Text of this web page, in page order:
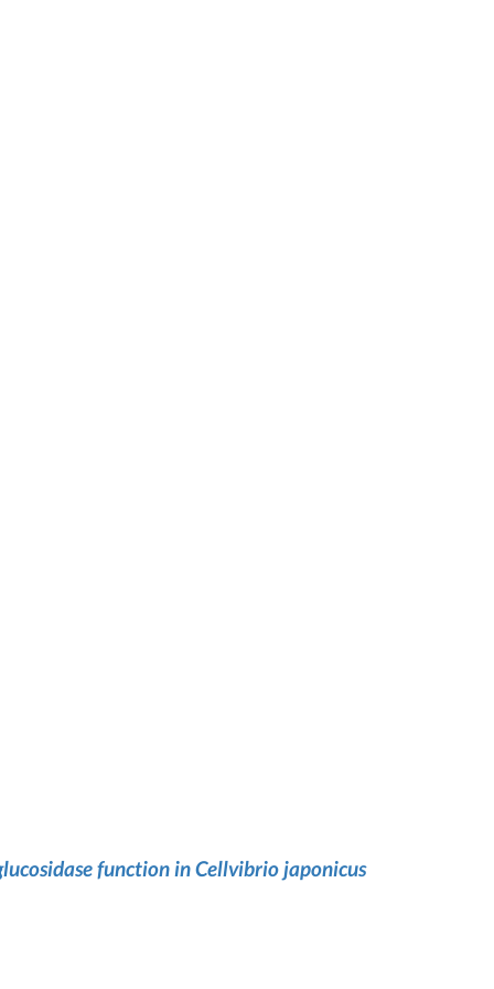
function in Cellvibrio japonicus